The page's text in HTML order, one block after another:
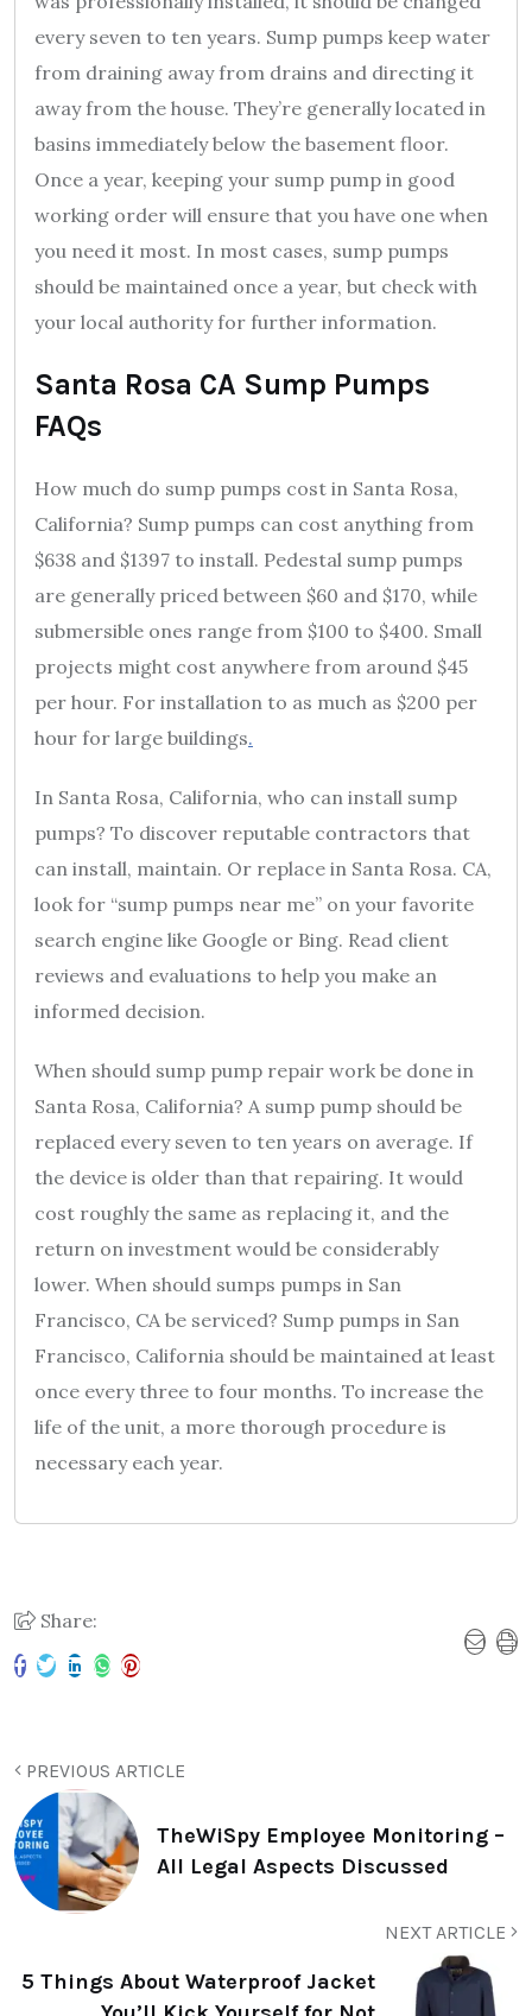
every seven to ten years. Sump pumps keep water
from draining away from drains and directing it
away from the house. They’re generally located in
basins immediately below the basement floor.
Once a year, keeping your sump pump in good
working order will ensure that you have one when
you need it most. In most cases, sump pumps
should be maintained once a year, but check with
your local authority for further information.
Santa Rosa CA Sump Pumps
FAQs
How much do sump pumps cost in Santa Rosa,
California? Sump pumps can cost anything from
$638 and $1397 to install. Pedestal sump pumps
are generally priced between $60 and $170, while
submersible ones range from $100 to $400. Small
projects might cost anywhere from around $45
per hour. For installation to as much as $200 per
hour for large buildings.
In Santa Rosa, California, who can install sump
pumps? To discover reputable contractors that
can install, maintain. Or replace in Santa Rosa. CA,
look for “sump pumps near me” on your favorite
search engine like Google or Bing. Read client
reviews and evaluations to help you make an
informed decision.
When should sump pump repair work be done in
Santa Rosa, California? A sump pump should be
replaced every seven to ten years on average. If
the device is older than that repairing. It would
cost roughly the same as replacing it, and the
return on investment would be considerably
lower. When should sumps pumps in San
Francisco, CA be serviced? Sump pumps in San
Francisco, California should be maintained at least
once every three to four months. To increase the
life of the unit, a more thorough procedure is
necessary each year.
Share:
PREVIOUS ARTICLE
TheWiSpy Employee Monitoring –
All Legal Aspects Discussed
NEXT ARTICLE
5 Things About Waterproof Jacket